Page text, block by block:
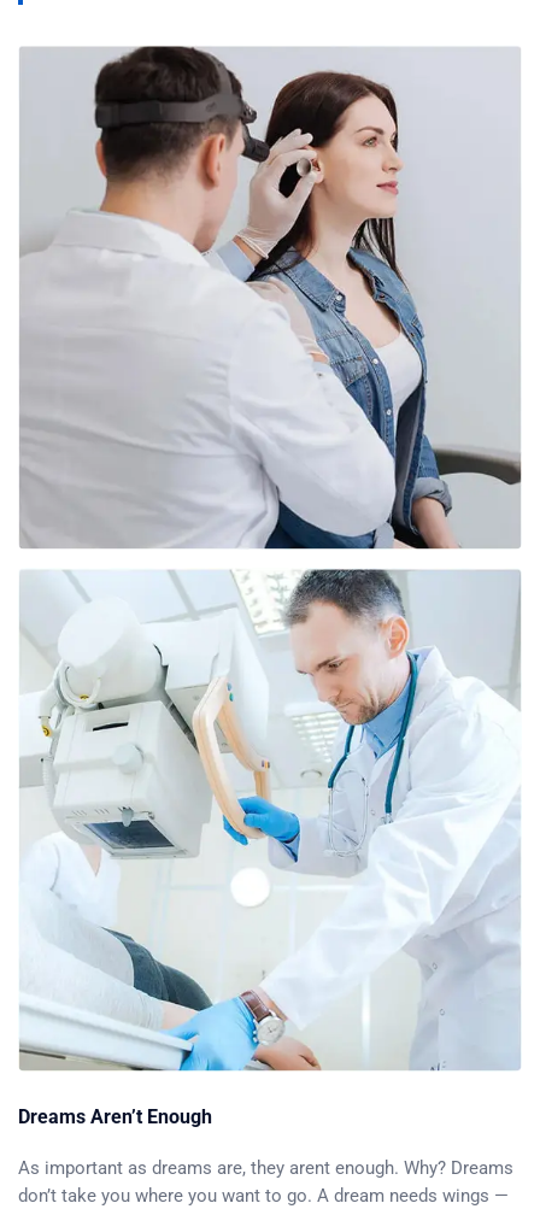
Dreams Aren’t Enough
As important as dreams are, they arent enough. Why? Dreams
don’t take you where you want to go. A dream needs wings —